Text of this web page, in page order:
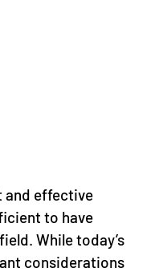
and effective
to have
While today’s
considerations